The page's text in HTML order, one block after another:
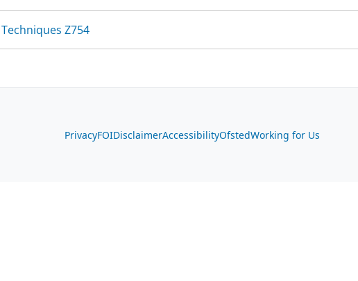
Z754
PrivacyFOIDisclaimerAccessibilityOfstedWorking for Us